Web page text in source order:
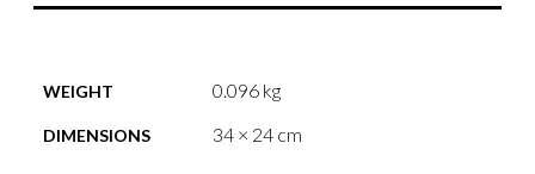
WEIGHT 0.096 kg
DIMENSIONS 34 × 24 cm